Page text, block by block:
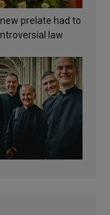
prelate had to
law